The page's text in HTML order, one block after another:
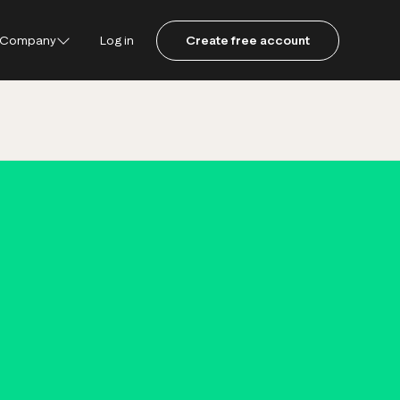
Company Log in Create free account